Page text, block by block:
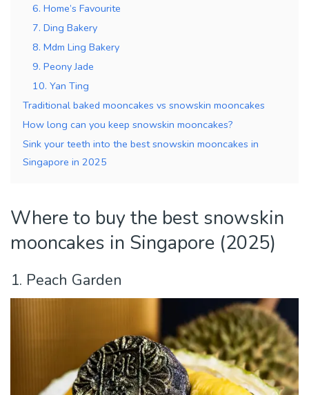
6. Home’s Favourite
7. Ding Bakery
8. Mdm Ling Bakery
9. Peony Jade
10. Yan Ting
Traditional baked mooncakes vs snowskin mooncakes
How long can you keep snowskin mooncakes?
Sink your teeth into the best snowskin mooncakes in
Singapore in 2025
Where to buy the best snowskin
mooncakes in Singapore (2025)
1. Peach Garden